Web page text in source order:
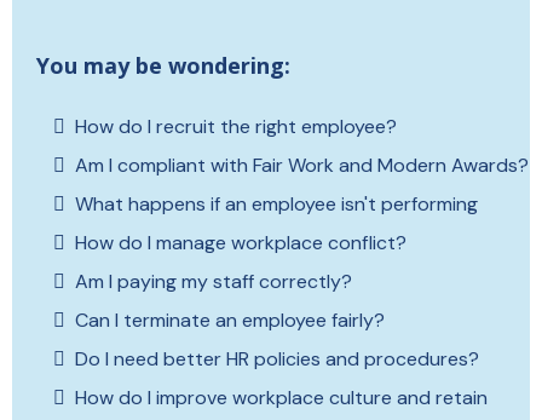
You may be wondering:
How do I recruit the right employee?
Am I compliant with Fair Work and Modern Awards?
What happens if an employee isn't performing
How do I manage workplace conflict?
Am I paying my staff correctly?
Can I terminate an employee fairly?
Do I need better HR policies and procedures?
How do I improve workplace culture and retain